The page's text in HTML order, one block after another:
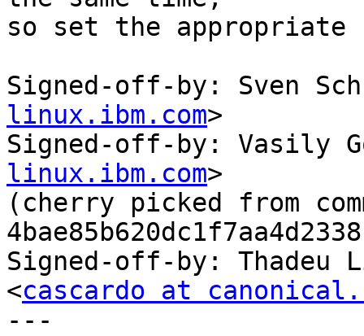
so set the
Signed-off-by: Sven
linux.ibm.com>
Signed-off-by: Vasily
linux.ibm.com>
(cherry picked from
Signed-off-by: Thadeu
<cascardo at
---